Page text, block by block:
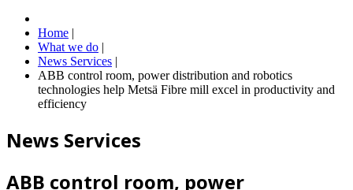
Home |
What we do |
News Services |
ABB control room, power distribution and robotics
technologies help Metsä Fibre mill excel in productivity and
efficiency
News Services
ABB control room, power